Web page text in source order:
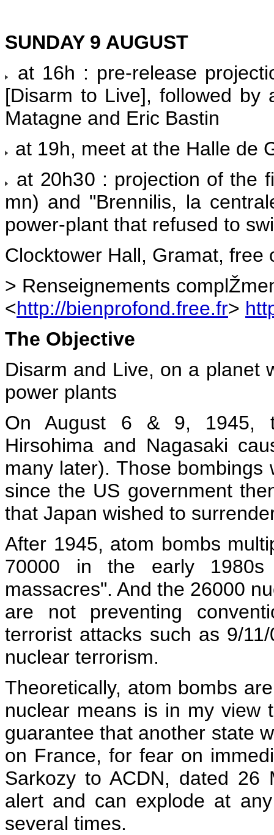
SUNDAY 9 AUGUST
at 16h : pre-release
[Disarm to Live], followed by
Matagne and Eric Bastin
at 19h, meet at the Halle de
at 20h30 : projection of the
mn) and "Brennilis, la
power-plant that refused to
Clocktower Hall, Gramat, free
> Renseignements
<http://bienprofond.free.fr>
The Objective
Disarm and Live, on a planet
power plants
On August 6 & 9, 1945,
Hirsohima and Nagasaki
many later). Those
since the US government
that Japan wished to
After 1945, atom bombs
70000 in the early
massacres". And the 26000
are not preventing
terrorist attacks such as 9/
nuclear terrorism.
Theoretically, atom bombs
nuclear means is in my view
guarantee that another state
on France, for fear on
Sarkozy to ACDN, dated 26
alert and can explode at
several times.